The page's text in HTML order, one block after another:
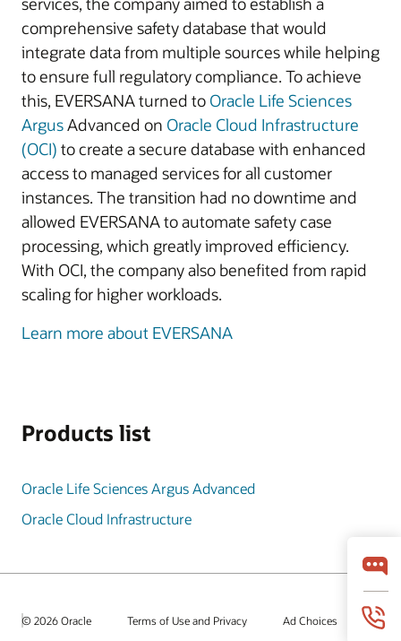
comprehensive safety database that would
integrate data from multiple sources while helping
to ensure full regulatory compliance. To achieve
this, EVERSANA turned to Oracle Life Sciences
ArgusAdvanced on Oracle Cloud Infrastructure
(OCI) to create a secure database with enhanced
access to managed services for all customer
instances. The transition had no downtime and
allowed EVERSANA to automate safety case
processing, which greatly improved efficiency.
With OCI, the company also benefited from rapid
scaling for higher workloads.
Learn more about EVERSANA
Products list
Oracle Life Sciences Argus Advanced
Oracle Cloud Infrastructure
© 2026 Oracle Terms of Use and Privacy Ad Choices